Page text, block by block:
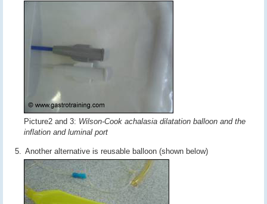
Picture2 and 3: Wilson-Cook achalasia dilatation balloon and the
inflation and luminal port
Another alternative is reusable balloon (shown below)